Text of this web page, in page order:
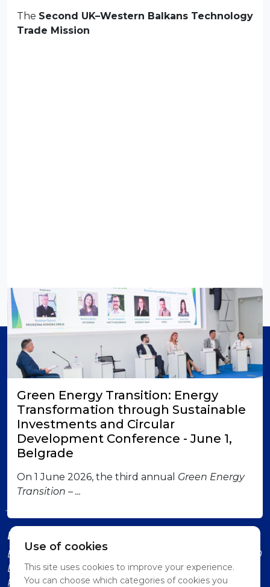
The Second UK–Western Balkans Technology
Trade Mission
Green Energy Transition: Energy
Transformation through Sustainable
Investments and Circular
Development Conference - June 1,
Belgrade
On 1 June 2026, the third annual Green Energy
Transition – ...
Member of
London office
British-Serbian Chamber of Commerce 6 Lower
Grosvenor Place SW1W 0EN London Contact us:
Belgrade office
BSCC Representative Office Vuka Karadzica 7, 11000
Belgrade (Second Floor, Intercom: Technology
Partnership)
Use of cookies
This site uses cookies to improve your experience.
You can choose which categories of cookies you